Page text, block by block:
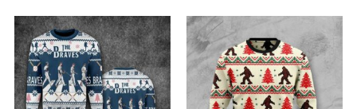
of
5